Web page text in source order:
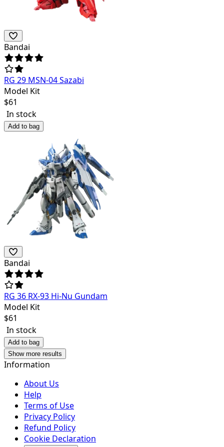
Bandai
RG 29 MSN-04 Sazabi
Model Kit
$61
In stock
Add to bag
Bandai
RG 36 RX-93 Hi-Nu Gundam
Model Kit
$61
In stock
Add to bag
Show more results
Information
About Us
Help
Terms of Use
Privacy Policy
Refund Policy
Cookie Declaration